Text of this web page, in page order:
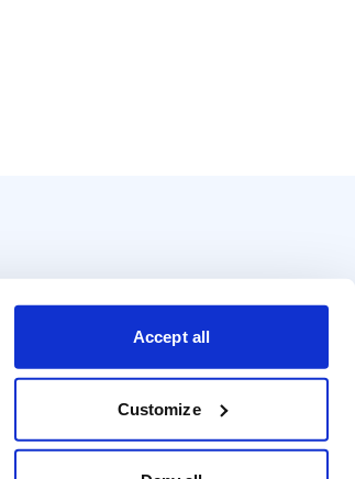
Accept all
Customize